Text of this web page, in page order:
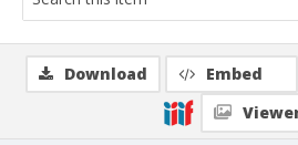
Download Embed